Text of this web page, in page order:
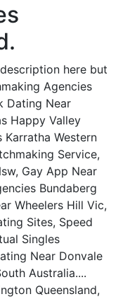
here but
Agencies
Dating Near
Happy Valley
Karratha Western
Service,
Gay App Near
Bundaberg
Wheelers Hill Vic,
Sites, Speed
Singles
Near Donvale
Australia....
Queensland,